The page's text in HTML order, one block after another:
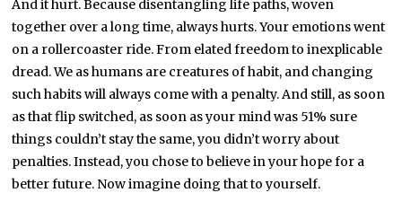
And it hurt. Because disentangling life paths, woven
together over a long time, always hurts. Your emotions went
on a rollercoaster ride. From elated freedom to inexplicable
dread. We as humans are creatures of habit, and changing
such habits will always come with a penalty. And still, as soon
as that flip switched, as soon as your mind was 51% sure
things couldn’t stay the same, you didn’t worry about
penalties. Instead, you chose to believe in your hope for a
better future. Now imagine doing that to yourself.